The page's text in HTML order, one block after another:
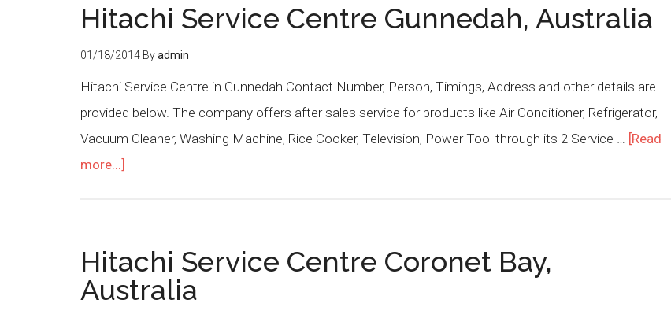
Hitachi Service Centre Gunnedah, Australia
01/18/2014 Byadmin
Hitachi Service Centre in Gunnedah Contact Number, Person, Timings, Address and other details are
provided below. The company offers after sales service for products like Air Conditioner, Refrigerator,
Vacuum Cleaner, Washing Machine, Rice Cooker, Television, Power Tool through its 2 Service … [Read
more...]
Hitachi Service Centre Coronet Bay,
Australia